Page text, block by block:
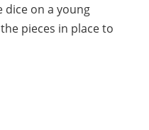
dice on a young
pieces in place to